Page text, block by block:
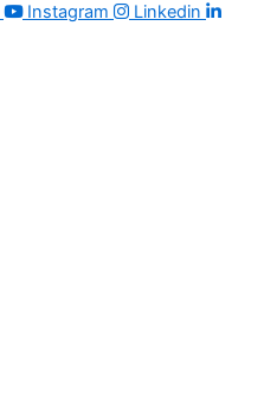
Instagram Linkedin